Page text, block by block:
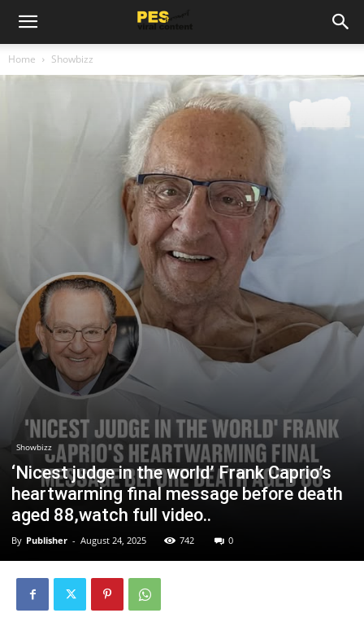
Home Showbizz
Showbizz
‘Nicest judge in the world’ Frank Caprio’s
heartwarming final message before death
aged 88,watch full video..
By Publisher - August 24, 2025 742 0